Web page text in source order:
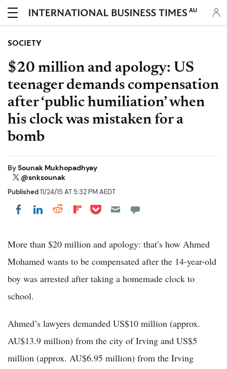
AU
SOCIETY
$20 million and apology: US
teenager demands compensation
after ‘public humiliation’ when
his clock was mistaken for a
bomb
BySounak Mukhopadhyay
@snksounak
Published11/24/15 AT 5:32 PM AEDT
Share on Facebook
Share on LinkedIn
Share on Reddit
Share on Flipboard
Share on Pocket
More than $20 million and apology: that’s how Ahmed
Mohamed wants to be compensated after the 14-year-old
boy was arrested after taking a homemade clock to
school.
Ahmed’s lawyers demanded US$10 million (approx.
AU$13.9 million) from the city of Irving and US$5
million (approx. AU$6.95 million) from the Irving